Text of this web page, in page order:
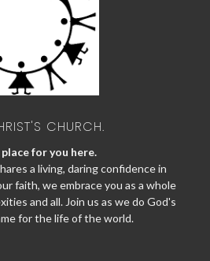
CHURCH.
for you here.
a living, daring confidence in
faith, we embrace you as a whole
and all. Join us as we do God's
for the life of the world.